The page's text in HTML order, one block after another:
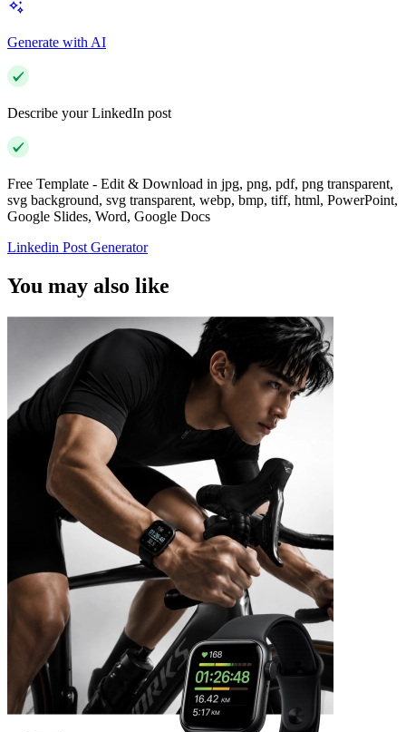
Generate with AI
Describe your LinkedIn post
Free Template - Edit & Download in jpg, png, pdf, png transparent,
svg background, svg transparent, webp, bmp, tiff, html, PowerPoint,
Google Slides, Word, Google Docs
Linkedin Post Generator
You may also like